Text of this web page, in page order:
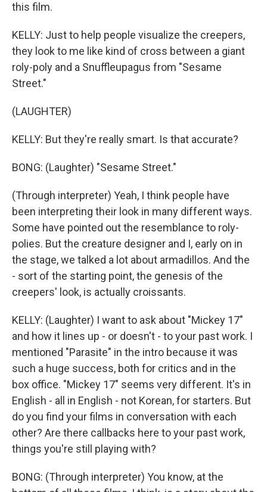
this film.
KELLY: Just to help people visualize the creepers,
they look to me like kind of cross between a giant
roly-poly and a Snuffleupagus from "Sesame
Street."
(LAUGHTER)
KELLY: But they're really smart. Is that accurate?
BONG: (Laughter) "Sesame Street."
(Through interpreter) Yeah, I think people have
been interpreting their look in many different ways.
Some have pointed out the resemblance to roly-
polies. But the creature designer and I, early on in
the stage, we talked a lot about armadillos. And the
- sort of the starting point, the genesis of the
creepers' look, is actually croissants.
KELLY: (Laughter) I want to ask about "Mickey 17"
and how it lines up - or doesn't - to your past work. I
mentioned "Parasite" in the intro because it was
such a huge success, both for critics and in the
box office. "Mickey 17" seems very different. It's in
English - all in English - not Korean, for starters. But
do you find your films in conversation with each
other? Are there callbacks here to your past work,
things you're still playing with?
BONG: (Through interpreter) You know, at the